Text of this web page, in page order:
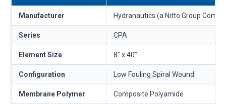
Manufacturer Hydranautics (a Nitto Group
Series CPA
Element Size 8" x 40"
Configuration Low Fouling Spiral Wound
Membrane Polymer Composite Polyamide